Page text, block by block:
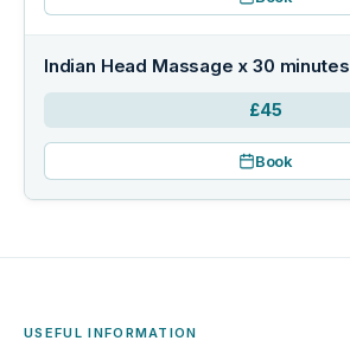
Indian Head Massage x 30 minutes
£45
Book
USEFUL INFORMATION